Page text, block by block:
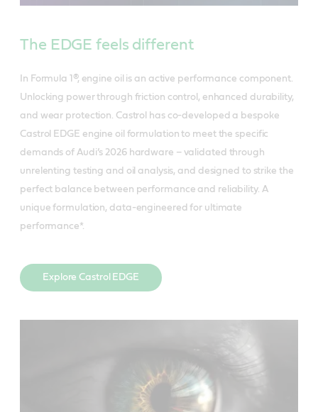
The EDGE feels different
In Formula 1®, engine oil is an active performance component.
Unlocking power through friction control, enhanced durability,
and wear protection. Castrol has co-developed a bespoke
Castrol EDGE engine oil formulation to meet the specific
demands of Audi’s 2026 hardware – validated through
unrelenting testing and oil analysis, and designed to strike the
perfect balance between performance and reliability. A
unique formulation, data-engineered for ultimate
performance*.
Explore Castrol EDGE